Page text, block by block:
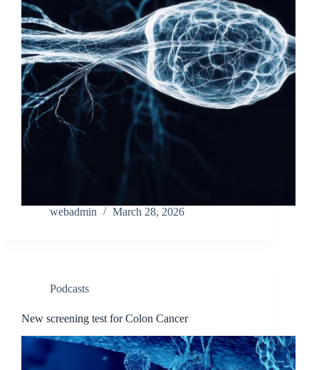
webadmin March 28, 2026
Podcasts
New screening test for Colon Cancer